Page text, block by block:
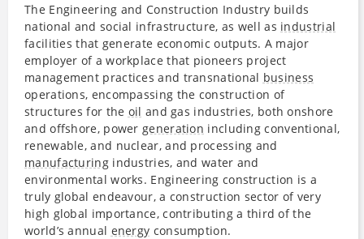
The Engineering and Construction Industry builds
national and social infrastructure, as well as industrial
facilities that generate economic outputs. A major
employer of a workplace that pioneers project
management practices and transnational business
operations, encompassing the construction of
structures for the oil and gas industries, both onshore
and offshore, powergeneration including conventional,
renewable, and nuclear, and processing and
manufacturingindustries, and water and
environmental works. Engineering construction is a
truly global endeavour, a construction sector of very
high global importance, contributing a third of the
world’s annual energy consumption.